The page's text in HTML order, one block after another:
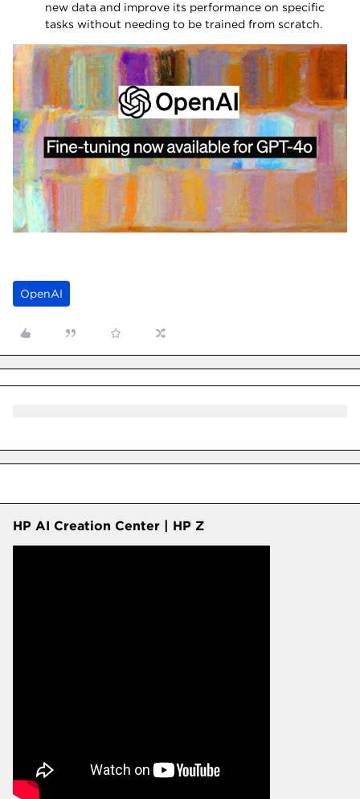
new data and improve its performance on specific
tasks without needing to be trained from scratch.
OpenAI
HP AI Creation Center | HP Z